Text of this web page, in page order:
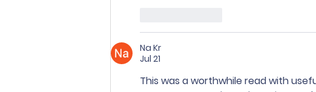
Na Kr
Jul 21
This was a worthwhile read with